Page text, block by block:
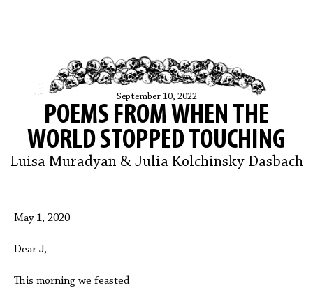
September 10, 2022
POEMS FROM WHEN THE
WORLD STOPPED TOUCHING
Luisa Muradyan & Julia Kolchinsky Dasbach
May 1, 2020
Dear J,
This morning we feasted